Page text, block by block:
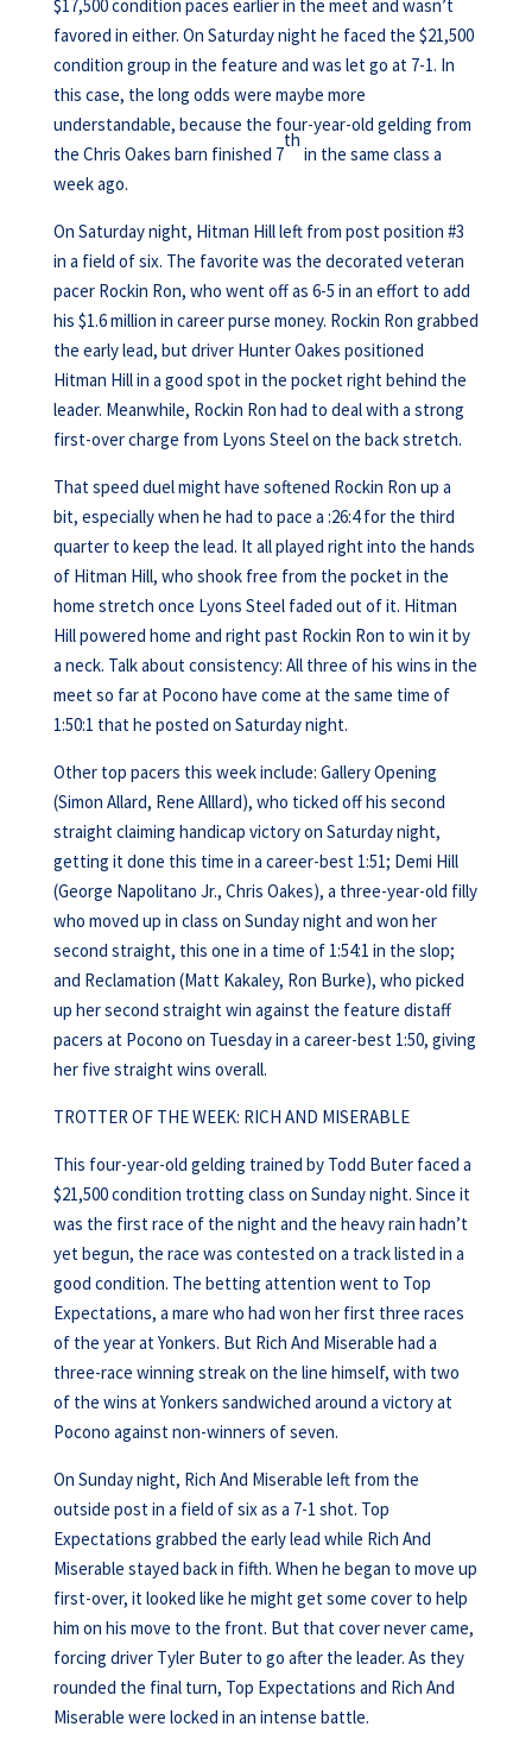
$17,500 condition paces earlier in the meet and wasn’t
favored in either. On Saturday night he faced the $21,500
condition group in the feature and was let go at 7-1. In
this case, the long odds were maybe more
understandable, because the four-year-old gelding from
the Chris Oakes barn finished 7
th
in the same class a
week ago.
On Saturday night, Hitman Hill left from post position #3
in a field of six. The favorite was the decorated veteran
pacer Rockin Ron, who went off as 6-5 in an effort to add
his $1.6 million in career purse money. Rockin Ron grabbed
the early lead, but driver Hunter Oakes positioned
Hitman Hill in a good spot in the pocket right behind the
leader. Meanwhile, Rockin Ron had to deal with a strong
first-over charge from Lyons Steel on the back stretch.
That speed duel might have softened Rockin Ron up a
bit, especially when he had to pace a :26:4 for the third
quarter to keep the lead. It all played right into the hands
of Hitman Hill, who shook free from the pocket in the
home stretch once Lyons Steel faded out of it. Hitman
Hill powered home and right past Rockin Ron to win it by
a neck. Talk about consistency: All three of his wins in the
meet so far at Pocono have come at the same time of
1:50:1 that he posted on Saturday night.
Other top pacers this week include: Gallery Opening
(Simon Allard, Rene Alllard), who ticked off his second
straight claiming handicap victory on Saturday night,
getting it done this time in a career-best 1:51; Demi Hill
(George Napolitano Jr., Chris Oakes), a three-year-old filly
who moved up in class on Sunday night and won her
second straight, this one in a time of 1:54:1 in the slop;
and Reclamation (Matt Kakaley, Ron Burke), who picked
up her second straight win against the feature distaff
pacers at Pocono on Tuesday in a career-best 1:50, giving
her five straight wins overall.
TROTTER OF THE WEEK: RICH AND MISERABLE
This four-year-old gelding trained by Todd Buter faced a
$21,500 condition trotting class on Sunday night. Since it
was the first race of the night and the heavy rain hadn’t
yet begun, the race was contested on a track listed in a
good condition. The betting attention went to Top
Expectations, a mare who had won her first three races
of the year at Yonkers. But Rich And Miserable had a
three-race winning streak on the line himself, with two
of the wins at Yonkers sandwiched around a victory at
Pocono against non-winners of seven.
On Sunday night, Rich And Miserable left from the
outside post in a field of six as a 7-1 shot. Top
Expectations grabbed the early lead while Rich And
Miserable stayed back in fifth. When he began to move up
first-over, it looked like he might get some cover to help
him on his move to the front. But that cover never came,
forcing driver Tyler Buter to go after the leader. As they
rounded the final turn, Top Expectations and Rich And
Miserable were locked in an intense battle.